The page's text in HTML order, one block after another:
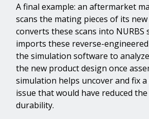
A final example: an aftermarket
scans the mating pieces of its
converts these scans into NURBS
imports these reverse-
the simulation software to
the new product design once
simulation helps uncover and fix
issue that would have reduced the
durability.